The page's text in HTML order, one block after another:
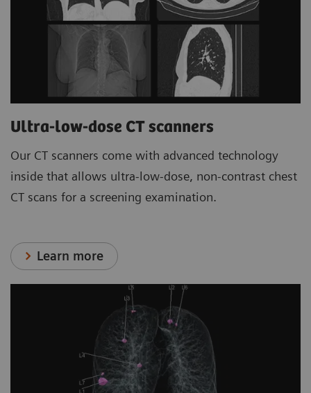
Ultra-low-dose CT scanners
Our CT scanners come with advanced technology
inside that allows ultra-low-dose, non-contrast chest
CT scans for a screening examination.
Learn more